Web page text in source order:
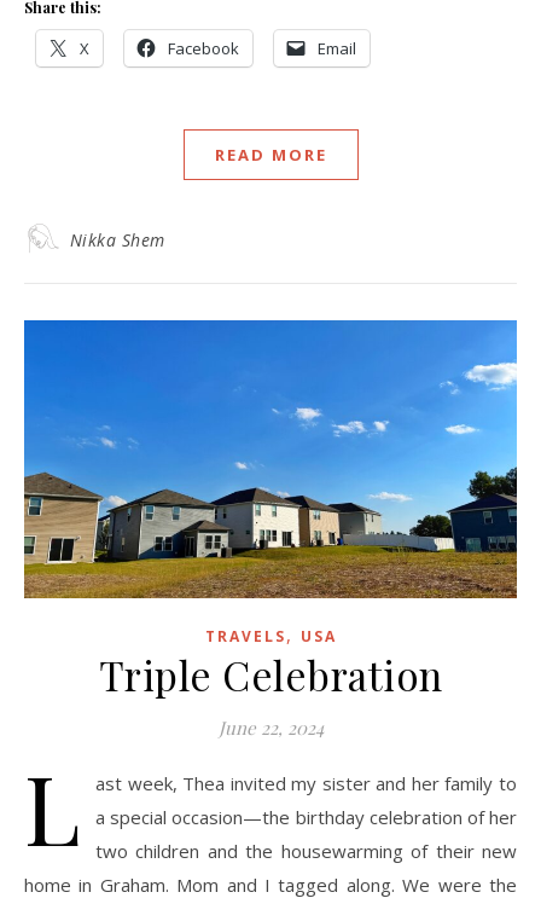
Share this:
X Facebook Email
READ MORE
Nikka Shem
TRAVELS, USA
Triple Celebration
June 22, 2024
L
ast week, Thea invited my sister and her family to
a special occasion—the birthday celebration of her
two children and the housewarming of their new
home in Graham. Mom and I tagged along. We were the